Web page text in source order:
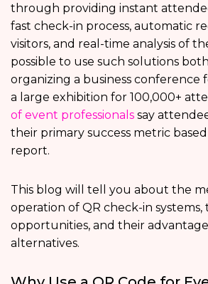
through providing instant
fast check-in process, automatic
visitors, and real-time analysis of
possible to use such solutions
organizing a business conference
a large exhibition for 100,000+
of event professionals say
their primary success metric
report.
This blog will tell you about the
operation of QR check-in
opportunities, and their
alternatives.